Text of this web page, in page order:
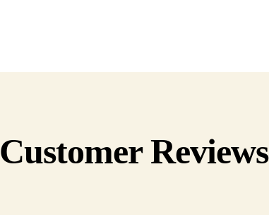
Customer Reviews